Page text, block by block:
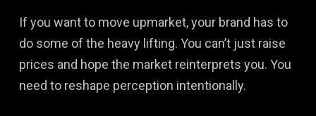
If you want to move upmarket, your brand has to
do some of the heavy lifting. You can’t just raise
prices and hope the market reinterprets you. You
need to reshape perception intentionally.